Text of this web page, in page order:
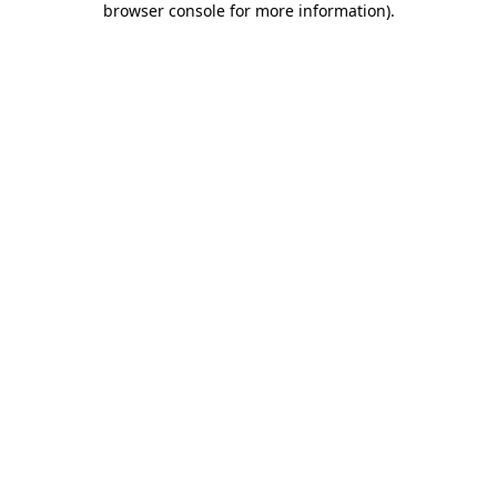
browser console for more information).